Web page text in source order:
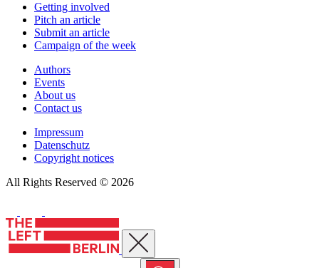
Getting involved
Pitch an article
Submit an article
Campaign of the week
Authors
Events
About us
Contact us
Impressum
Datenschutz
Copyright notices
All Rights Reserved © 2026
Close menu